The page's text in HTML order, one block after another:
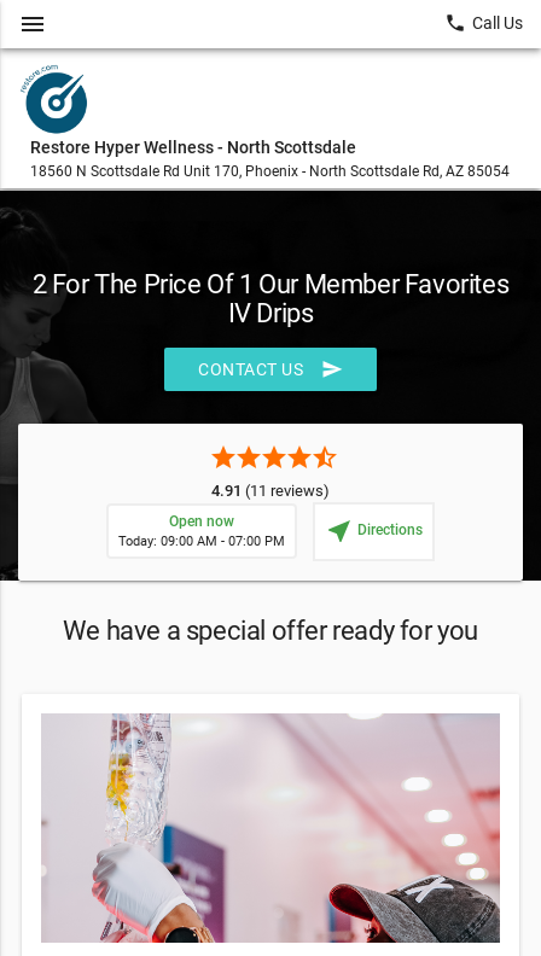
Restore Hyper Wellness - North Scottsdale
18560 N Scottsdale Rd Unit 170, Phoenix - North Scottsdale Rd, AZ 85054
menu local_phone Call Us
2 For The Price Of 1 Our Member Favorites
IV Drips
CONTACT US send
starstarstarstarstar_half
4.91 (11 reviews)
Open now
Today: 09:00 AM - 07:00 PM near_me Directions
We have a special offer ready for you